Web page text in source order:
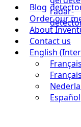
Blog
Order our
About
Contact us
English
Español